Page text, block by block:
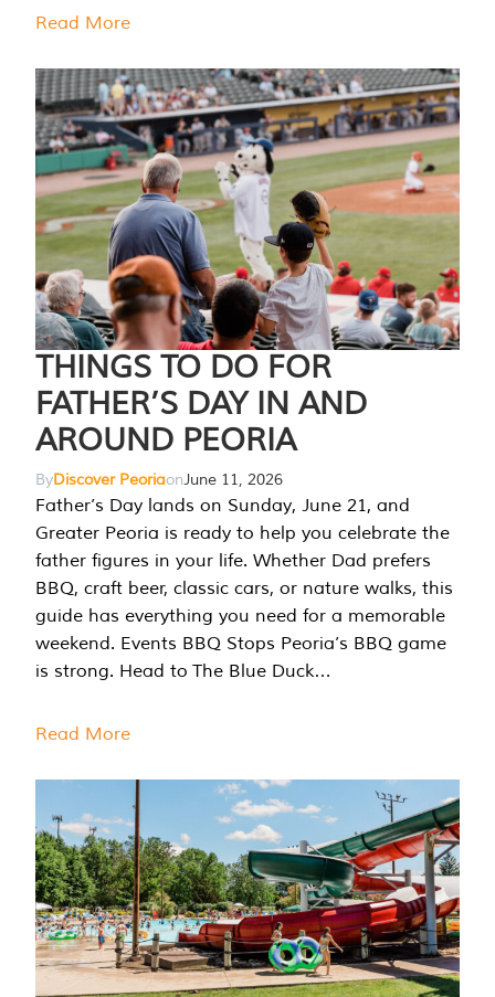
Read More
THINGS TO DO FOR
FATHER’S DAY IN AND
AROUND PEORIA
ByDiscover PeoriaonJune 11, 2026
Father’s Day lands on Sunday, June 21, and
Greater Peoria is ready to help you celebrate the
father figures in your life. Whether Dad prefers
BBQ, craft beer, classic cars, or nature walks, this
guide has everything you need for a memorable
weekend. Events BBQ Stops Peoria’s BBQ game
is strong. Head to The Blue Duck…
Read More